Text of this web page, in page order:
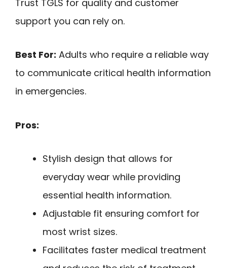
Trust TGLS for quality and customer
support you can rely on.
Best For: Adults who require a reliable way
to communicate critical health information
in emergencies.
Pros:
Stylish design that allows for
everyday wear while providing
essential health information.
Adjustable fit ensuring comfort for
most wrist sizes.
Facilitates faster medical treatment